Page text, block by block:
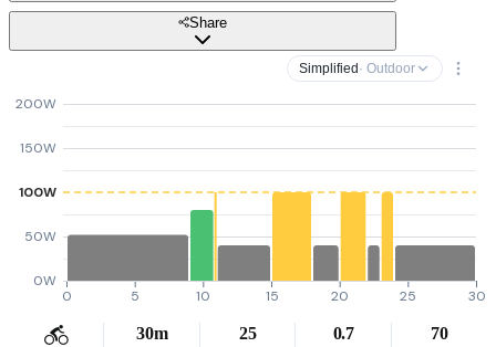
Share
Simplified · Outdoor
0W
50W
100W
150W
200W
0 5 10 15 20 25 30
30m 25 0.7 70